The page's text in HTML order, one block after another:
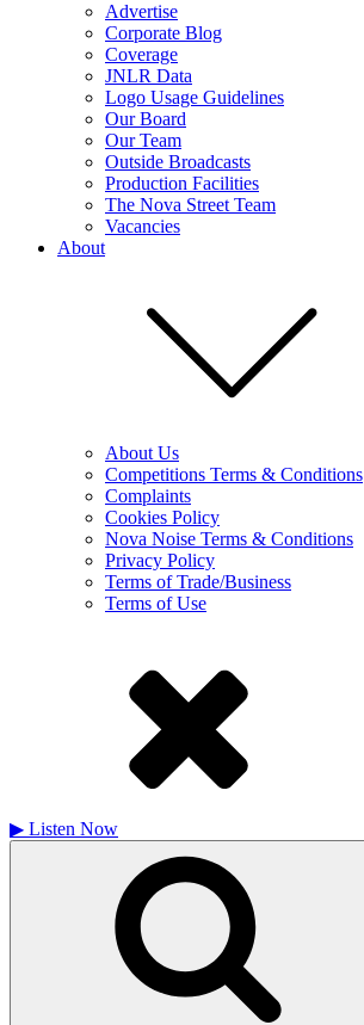
Advertise
Corporate Blog
Coverage
JNLR Data
Logo Usage Guidelines
Our Board
Our Team
Outside Broadcasts
Production Facilities
The Nova Street Team
Vacancies
About
About Us
Competitions Terms & Conditions
Complaints
Cookies Policy
Nova Noise Terms & Conditions
Privacy Policy
Terms of Trade/Business
Terms of Use
▶ Listen Now